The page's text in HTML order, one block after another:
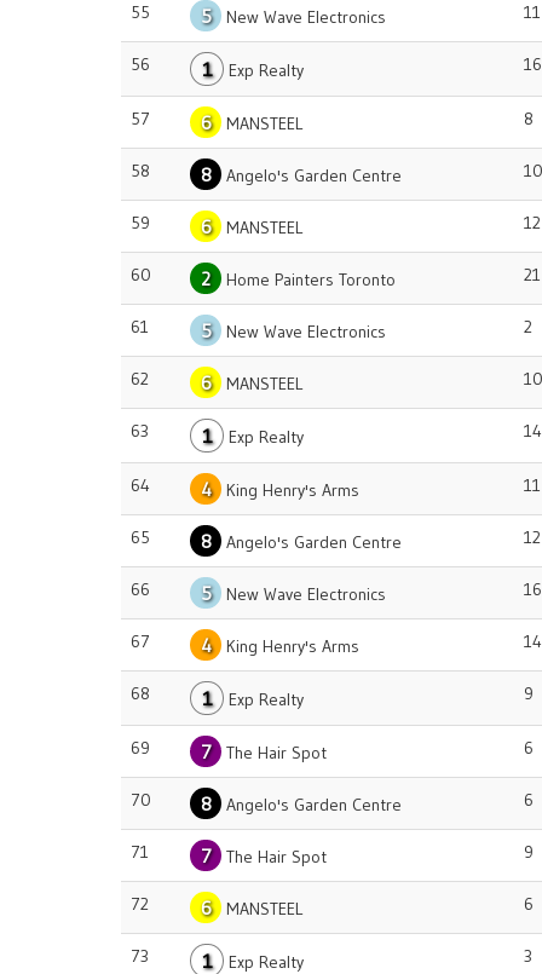
55 5 New Wave Electronics 11
56 1 Exp Realty 16
57 6 MANSTEEL 8
58 8 Angelo's Garden Centre 10
59 6 MANSTEEL 12
60 2 Home Painters Toronto 21
61 5 New Wave Electronics 2
62 6 MANSTEEL 10
63 1 Exp Realty 14
64 4 King Henry's Arms 11
65 8 Angelo's Garden Centre 12
66 5 New Wave Electronics 16
67 4 King Henry's Arms 14
68 1 Exp Realty 9
69 7 The Hair Spot 6
70 8 Angelo's Garden Centre 6
71 7 The Hair Spot 9
72 6 MANSTEEL 6
73 1 Exp Realty 3